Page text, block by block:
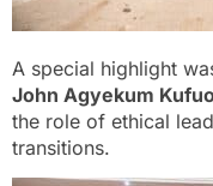
A special highlight
John Agyekum
the role of ethical
transitions.